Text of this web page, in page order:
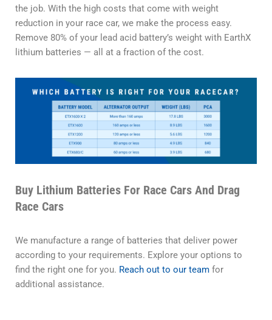
the job. With the high costs that come with weight
reduction in your race car, we make the process easy.
Remove 80% of your lead acid battery’s weight with EarthX
lithium batteries — all at a fraction of the cost.
Buy Lithium Batteries For Race Cars And Drag
Race Cars
We manufacture a range of batteries that deliver power
according to your requirements. Explore your options to
find the right one for you. Reach out to our team for
additional assistance.